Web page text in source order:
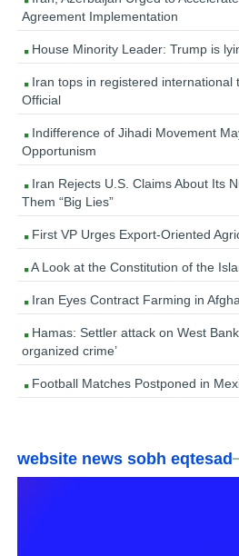
Agreement Implementation
House Minority Leader: Trump is
Iran tops in registered international
Official
Indifference of Jihadi Movement
Opportunism
Iran Rejects U.S. Claims About Its
Them “Big Lies”
First VP Urges Export-Oriented
A Look at the Constitution of the
Iran Eyes Contract Farming in
Hamas: Settler attack on West
organized crime’
Football Matches Postponed in
website news sobh eqtesad